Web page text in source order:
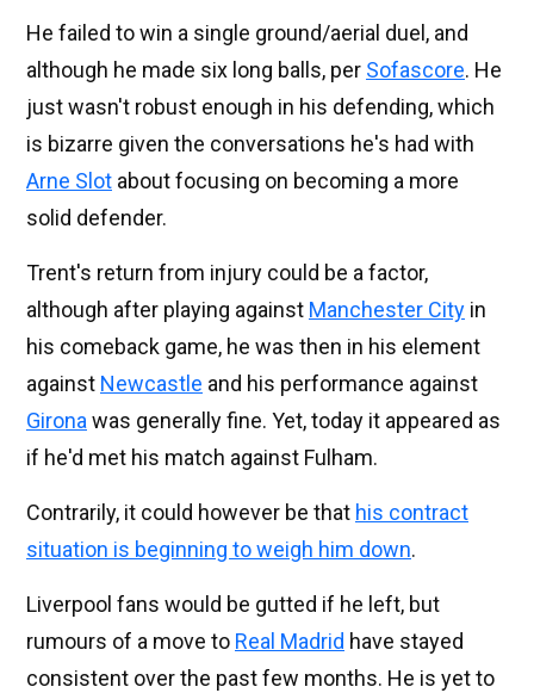
He failed to win a single ground/aerial duel, and
although he made six long balls, per Sofascore. He
just wasn't robust enough in his defending, which
is bizarre given the conversations he's had with
Arne Slot about focusing on becoming a more
solid defender.
Trent's return from injury could be a factor,
although after playing against Manchester City in
his comeback game, he was then in his element
against Newcastle and his performance against
Gironawas generally fine. Yet, today it appeared as
if he'd met his match against Fulham.
Contrarily, it could however be that his contract
situation is beginning to weigh him down.
Liverpool fans would be gutted if he left, but
rumours of a move to Real Madrid have stayed
consistent over the past few months. He is yet to